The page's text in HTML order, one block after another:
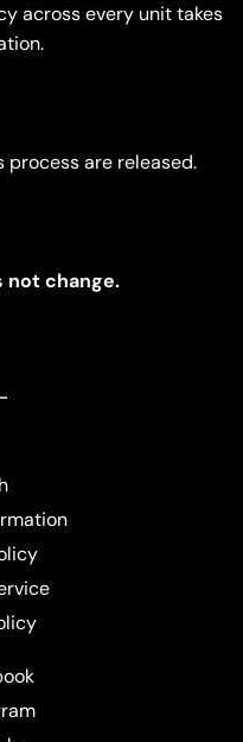
across every unit takes
are released.
not change.